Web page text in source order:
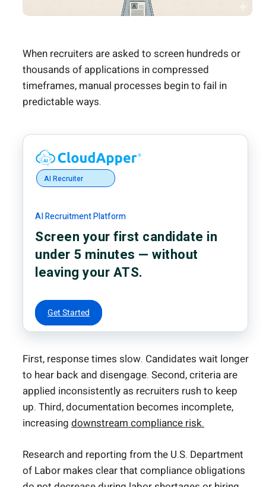
When recruiters are asked to screen hundreds or
thousands of applications in compressed
timeframes, manual processes begin to fail in
predictable ways.
AI Recruiter
AI Recruitment Platform
Screen your first candidate in
under 5 minutes — without
leaving your ATS.
Get Started
First, response times slow. Candidates wait longer
to hear back and disengage. Second, criteria are
applied inconsistently as recruiters rush to keep
up. Third, documentation becomes incomplete,
increasing downstream compliance risk.
Research and reporting from the U.S. Department
of Labor makes clear that compliance obligations